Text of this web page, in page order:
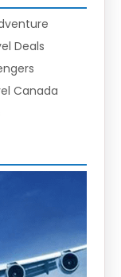
Deals
Canada